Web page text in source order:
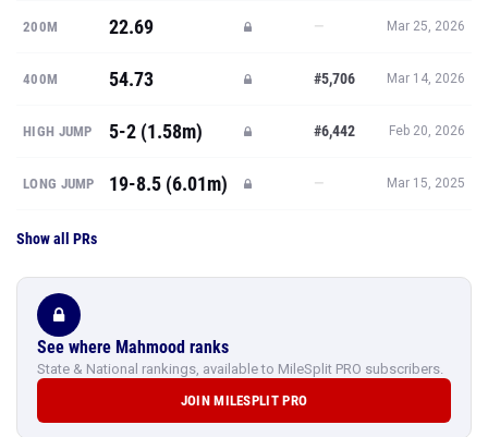
200M 22.69 — Mar 25, 2026
400M 54.73 #5,706 Mar 14, 2026
HIGH JUMP 5-2 (1.58m) #6,442 Feb 20, 2026
LONG JUMP 19-8.5 (6.01m) — Mar 15, 2025
Show all PRs
See where Mahmood ranks
State & National rankings, available to MileSplit PRO subscribers.
JOIN MILESPLIT PRO